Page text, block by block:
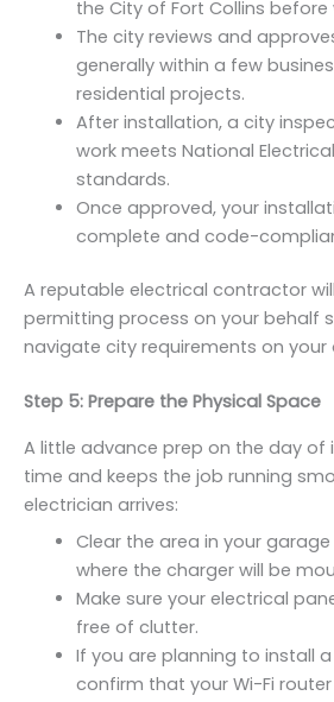
the City of Fort Collins before
The city reviews and
generally within a few
residential projects.
After installation, a city
work meets National
standards.
Once approved, your
complete and code-
A reputable electrical contractor
permitting process on your behalf
navigate city requirements on your
Step 5: Prepare the Physical Space
A little advance prep on the day of
time and keeps the job running
electrician arrives:
Clear the area in your
where the charger will be
Make sure your electrical
free of clutter.
If you are planning to install
confirm that your Wi-Fi